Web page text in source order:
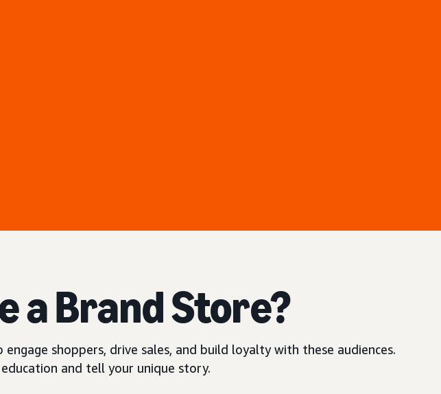
a Brand Store?
shoppers, drive sales, and build loyalty with these audiences.
and tell your unique story.